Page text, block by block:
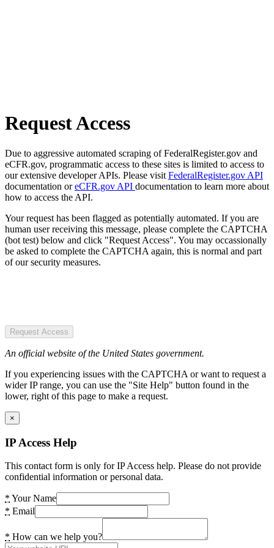
Request Access
Due to aggressive automated scraping of FederalRegister.gov and
eCFR.gov, programmatic access to these sites is limited to access to
our extensive developer APIs. Please visit FederalRegister.gov API
documentation oreCFR.gov API documentation to learn more about
how to access the API.
Your request has been flagged as potentially automated. If you are
human user receiving this message, please complete the CAPTCHA
(bot test) below and click "Request Access". You may occassionally
be asked to complete the CAPTCHA again, this is normal and part
of our security measures.
Request Access
An official website of the United States government.
If you experiencing issues with the CAPTCHA or want to request a
wider IP range, you can use the "Site Help" button found in the
lower, right of this page to make a request.
×
IP Access Help
This contact form is only for IP Access help. Please do not provide
confidential information or personal data.
* Your Name
* Email
* How can we help you?